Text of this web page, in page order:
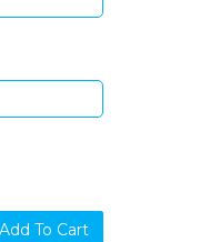
Add To Cart